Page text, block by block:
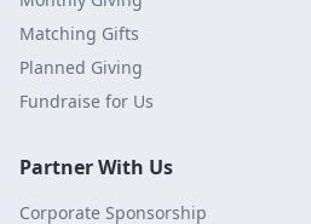
Matching Gifts
Planned Giving
Fundraise for Us
Partner With Us
Corporate Sponsorship